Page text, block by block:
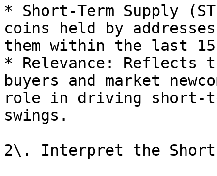
* Short-Term Supply
coins held by
them within the last
* Relevance: Reflects
buyers and market
role in driving short-
swings.
2\. Interpret the